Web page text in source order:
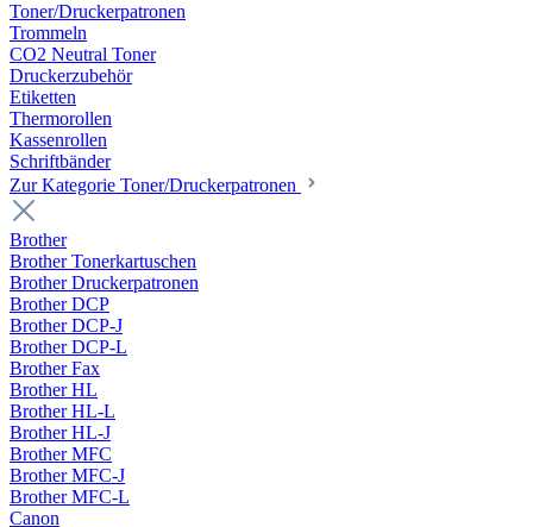
Toner/Druckerpatronen
Trommeln
CO2 Neutral Toner
Druckerzubehör
Etiketten
Thermorollen
Kassenrollen
Schriftbänder
Zur Kategorie Toner/Druckerpatronen
Brother
Brother Tonerkartuschen
Brother Druckerpatronen
Brother DCP
Brother DCP-J
Brother DCP-L
Brother Fax
Brother HL
Brother HL-L
Brother HL-J
Brother MFC
Brother MFC-J
Brother MFC-L
Canon